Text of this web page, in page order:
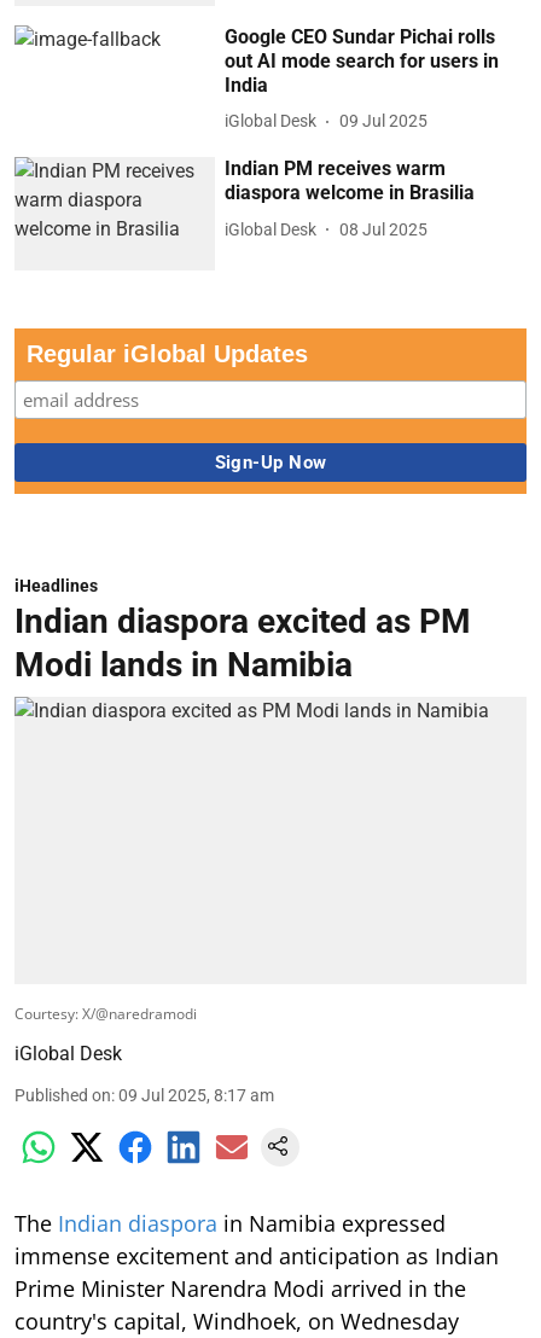
Google CEO Sundar Pichai rolls
out AI mode search for users in
India
iGlobal Desk 09 Jul 2025
Indian PM receives warm
diaspora welcome in Brasilia
iGlobal Desk 08 Jul 2025
Regular iGlobal Updates
iHeadlines
Indian diaspora excited as PM
Modi lands in Namibia
Courtesy: X/@naredramodi
iGlobal Desk
Published on:09 Jul 2025, 8:17 am
The Indian diaspora in Namibia expressed
immense excitement and anticipation as Indian
Prime Minister Narendra Modi arrived in the
country's capital, Windhoek, on Wednesday